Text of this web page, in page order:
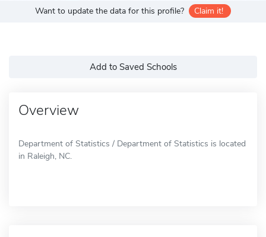
Want to update the data for this profile? Claim it!
Add to Saved Schools
Overview
Department of Statistics / Department of Statistics is located
in Raleigh, NC.